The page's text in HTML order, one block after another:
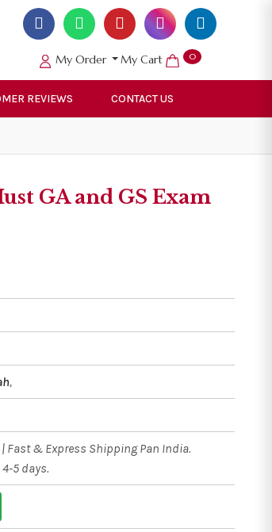
My Order My Cart 0
REVIEWS CONTACT US
GA and GS Exam
,
Fast & Express Shipping Pan India.
5 days.